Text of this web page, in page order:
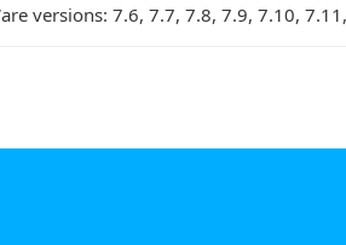
versions: 7.6, 7.7, 7.8, 7.9, 7.10,